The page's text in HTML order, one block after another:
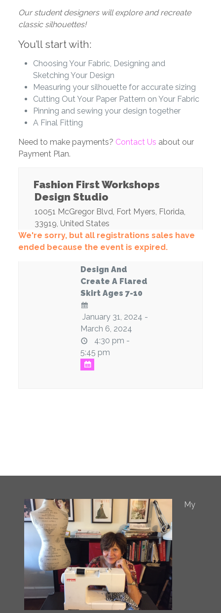
Our student designers will explore and recreate
classic silhouettes!
You’ll start with:
Choosing Your Fabric, Designing and
Sketching Your Design
Measuring your silhouette for accurate sizing
Cutting Out Your Paper Pattern on Your Fabric
Pinning and sewing your design together
A Final Fitting
Need to make payments? Contact Us about our
Payment Plan.
Fashion First Workshops
Design Studio
10051 McGregor Blvd Fort Myers Florida
33919 United States
We're sorry, but all registrations sales have
ended because the event is expired.
Design And
Create A Flared
Skirt Ages 7-10
January 31, 2024 -
March 6, 2024
4:30 pm -
5:45 pm
My